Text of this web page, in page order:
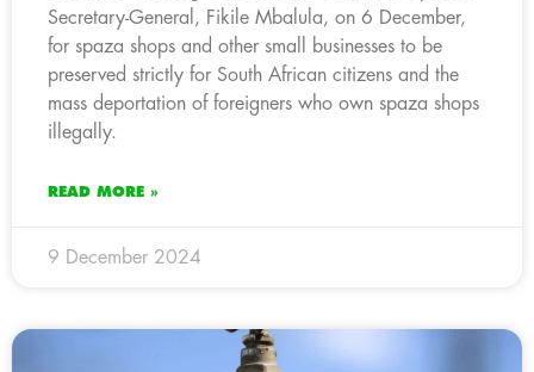
Secretary-General, Fikile Mbalula, on 6 December,
for spaza shops and other small businesses to be
preserved strictly for South African citizens and the
mass deportation of foreigners who own spaza shops
illegally.
READ MORE »
9 December 2024